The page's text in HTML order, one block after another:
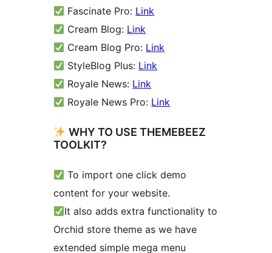
Fascinate Pro: Link
Cream Blog: Link
Cream Blog Pro: Link
StyleBlog Plus: Link
Royale News: Link
Royale News Pro: Link
WHY TO USE THEMEBEEZ
TOOLKIT?
To import one click demo
content for your website.
It also adds extra functionality to
Orchid store theme as we have
extended simple mega menu